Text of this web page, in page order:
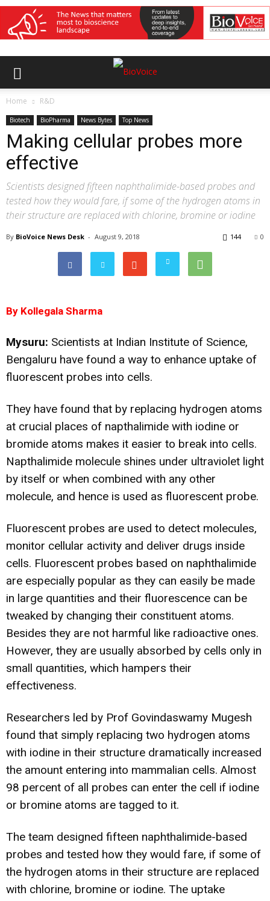
Home R&D
Biotech BioPharma News Bytes Top News
Making cellular probes more
effective
Scientists designed fifteen naphthalimide-based probes and
tested how they would fare, if some of the hydrogen atoms in
their structure are replaced with chlorine, bromine or iodine
By BioVoice News Desk - August 9, 2018 0
144
By Kollegala Sharma
Mysuru: Scientists at Indian Institute of Science,
Bengaluru have found a way to enhance uptake of
fluorescent probes into cells.
They have found that by replacing hydrogen atoms
at crucial places of napthalimide with iodine or
bromide atoms makes it easier to break into cells.
Napthalimide molecule shines under ultraviolet light
by itself or when combined with any other
molecule, and hence is used as fluorescent probe.
Fluorescent probes are used to detect molecules,
monitor cellular activity and deliver drugs inside
cells. Fluorescent probes based on naphthalimide
are especially popular as they can easily be made
in large quantities and their fluorescence can be
tweaked by changing their constituent atoms.
Besides they are not harmful like radioactive ones.
However, they are usually absorbed by cells only in
small quantities, which hampers their
effectiveness.
Researchers led by Prof Govindaswamy Mugesh
found that simply replacing two hydrogen atoms
with iodine in their structure dramatically increased
the amount entering into mammalian cells. Almost
98 percent of all probes can enter the cell if iodine
or bromine atoms are tagged to it.
The team designed fifteen naphthalimide-based
probes and tested how they would fare, if some of
the hydrogen atoms in their structure are replaced
with chlorine, bromine or iodine. The uptake